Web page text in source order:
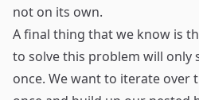
not on its own.
A final thing that we know is
to solve this problem will only
once. We want to iterate over